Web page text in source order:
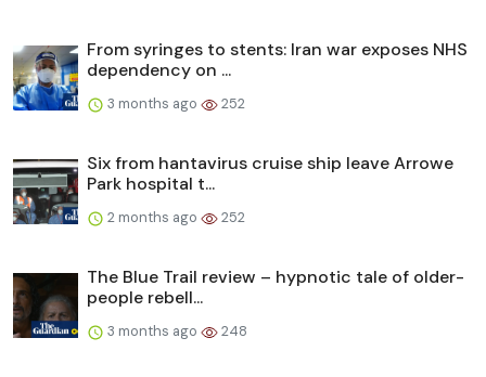
From syringes to stents: Iran war exposes NHS
dependency on ...
3 months ago 252
Six from hantavirus cruise ship leave Arrowe
Park hospital t...
2 months ago 252
The Blue Trail review – hypnotic tale of older-
people rebell...
3 months ago 248